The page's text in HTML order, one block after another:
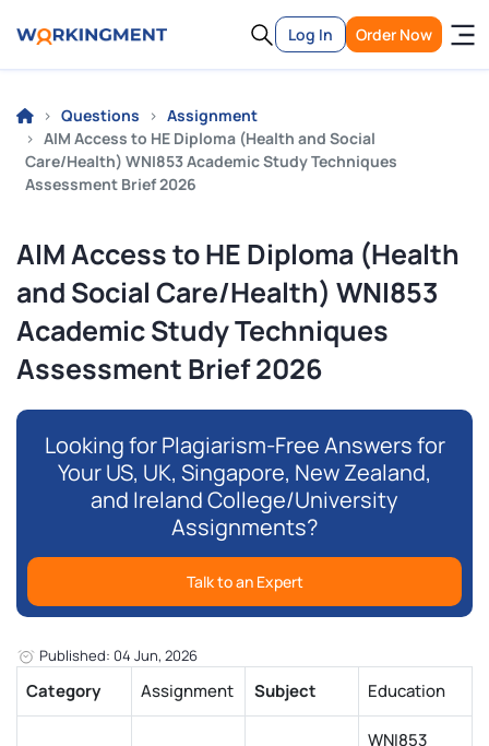
Log In Order Now
Questions
Assignment
AIM Access to HE Diploma (Health and Social
Care/Health) WNI853 Academic Study Techniques
Assessment Brief 2026
AIM Access to HE Diploma (Health
and Social Care/Health) WNI853
Academic Study Techniques
Assessment Brief 2026
Looking for Plagiarism-Free Answers for
Your US, UK, Singapore, New Zealand,
and Ireland College/University
Assignments?
Talk to an Expert
Published: 04 Jun, 2026
Category Assignment Subject Education
WNI853